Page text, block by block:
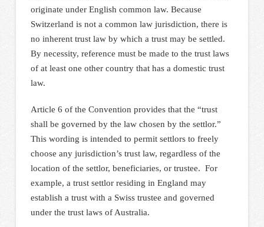
originate under English common law. Because
Switzerland is not a common law jurisdiction, there is
no inherent trust law by which a trust may be settled.
By necessity, reference must be made to the trust laws
of at least one other country that has a domestic trust
law.
Article 6 of the Convention provides that the “trust
shall be governed by the law chosen by the settlor.”
This wording is intended to permit settlors to freely
choose any jurisdiction’s trust law, regardless of the
location of the settlor, beneficiaries, or trustee. For
example, a trust settlor residing in England may
establish a trust with a Swiss trustee and governed
under the trust laws of Australia.